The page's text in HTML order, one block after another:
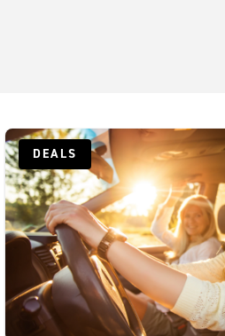
DEALS